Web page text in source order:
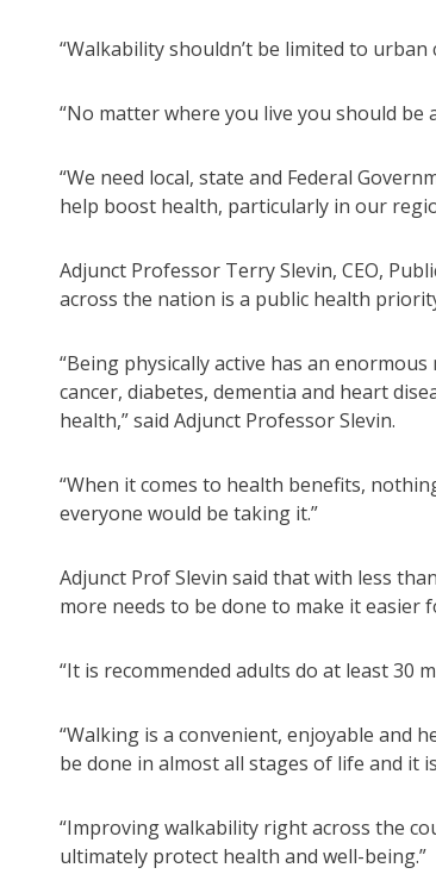
“Walkability shouldn’t be limited to urban
“No matter where you live you should
“We need local, state and Federal
help boost health, particularly in our
Adjunct Professor Terry Slevin, CEO,
across the nation is a public health
“Being physically active has an
cancer, diabetes, dementia and heart
health,” said Adjunct Professor Slevin.
“When it comes to health benefits,
everyone would be taking it.”
Adjunct Prof Slevin said that with less
more needs to be done to make it easier
“It is recommended adults do at least 30
“Walking is a convenient, enjoyable and
be done in almost all stages of life and it
“Improving walkability right across the
ultimately protect health and well-being.”